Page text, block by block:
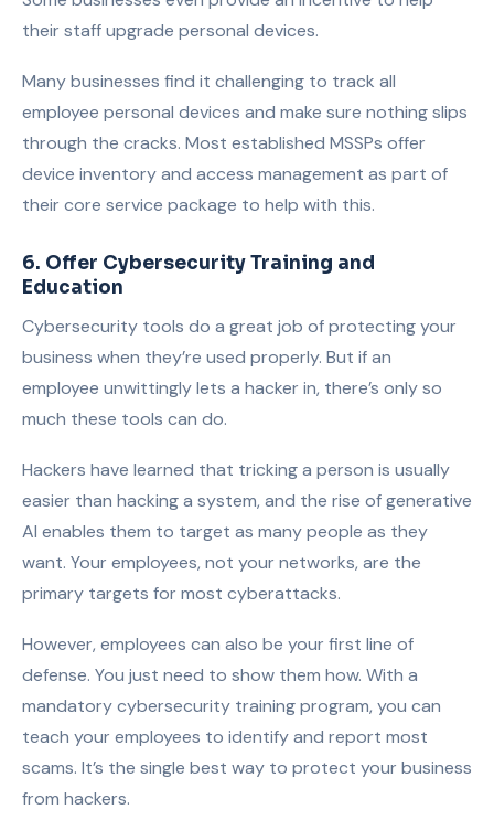
their staff upgrade personal devices.
Many businesses find it challenging to track all
employee personal devices and make sure nothing slips
through the cracks. Most established MSSPs offer
device inventory and access management as part of
their core service package to help with this.
6. Offer Cybersecurity Training and
Education
Cybersecurity tools do a great job of protecting your
business when they’re used properly. But if an
employee unwittingly lets a hacker in, there’s only so
much these tools can do.
Hackers have learned that tricking a person is usually
easier than hacking a system, and the rise of generative
AI enables them to target as many people as they
want. Your employees, not your networks, are the
primary targets for most cyberattacks.
However, employees can also be your first line of
defense. You just need to show them how. With a
mandatory cybersecurity training program, you can
teach your employees to identify and report most
scams. It’s the single best way to protect your business
from hackers.